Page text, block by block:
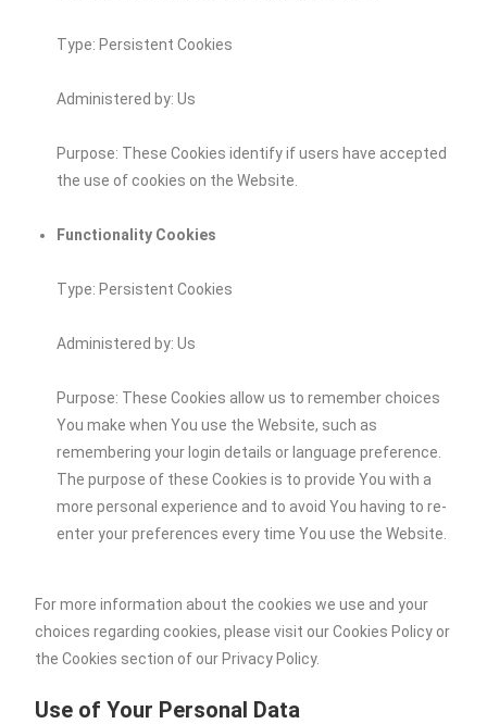
Type: Persistent Cookies
Administered by: Us
Purpose: These Cookies identify if users have accepted
the use of cookies on the Website.
Functionality Cookies
Type: Persistent Cookies
Administered by: Us
Purpose: These Cookies allow us to remember choices
You make when You use the Website, such as
remembering your login details or language preference.
The purpose of these Cookies is to provide You with a
more personal experience and to avoid You having to re-
enter your preferences every time You use the Website.
For more information about the cookies we use and your
choices regarding cookies, please visit our Cookies Policy or
the Cookies section of our Privacy Policy.
Use of Your Personal Data